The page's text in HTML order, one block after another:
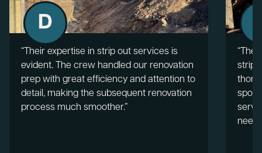
D
“Their expertise in strip out services is
evident. The crew handled our renovation
prep with great efficiency and attention to
detail, making the subsequent renovation
process much smoother.”
“The
strip